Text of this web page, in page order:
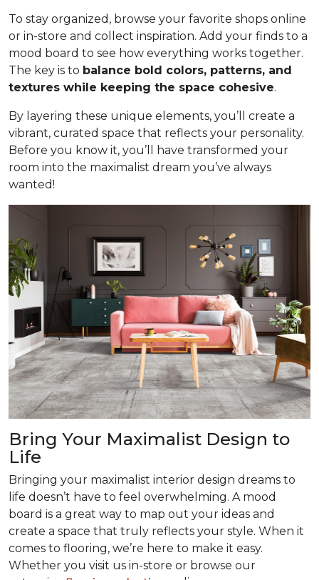
To stay organized, browse your favorite shops online
or in-store and collect inspiration. Add your finds to a
mood board to see how everything works together.
The key is to balance bold colors, patterns, and
textures while keeping the space cohesive.
By layering these unique elements, you’ll create a
vibrant, curated space that reflects your personality.
Before you know it, you’ll have transformed your
room into the maximalist dream you’ve always
wanted!
Bring Your Maximalist Design to
Life
Bringing your maximalist interior design dreams to
life doesn’t have to feel overwhelming. A mood
board is a great way to map out your ideas and
create a space that truly reflects your style. When it
comes to flooring, we’re here to make it easy.
Whether you visit us in-store or browse our